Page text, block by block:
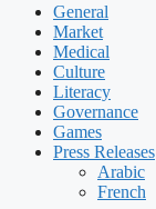
General
Market
Medical
Culture
Literacy
Governance
Games
Press Releases
Arabic
French